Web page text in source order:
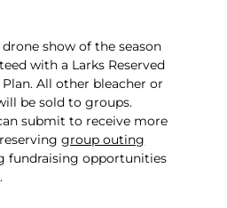
show of the season
with a Larks Reserved
All other bleacher or
be sold to groups.
submit to receive more
group outing
fundraising opportunities
.